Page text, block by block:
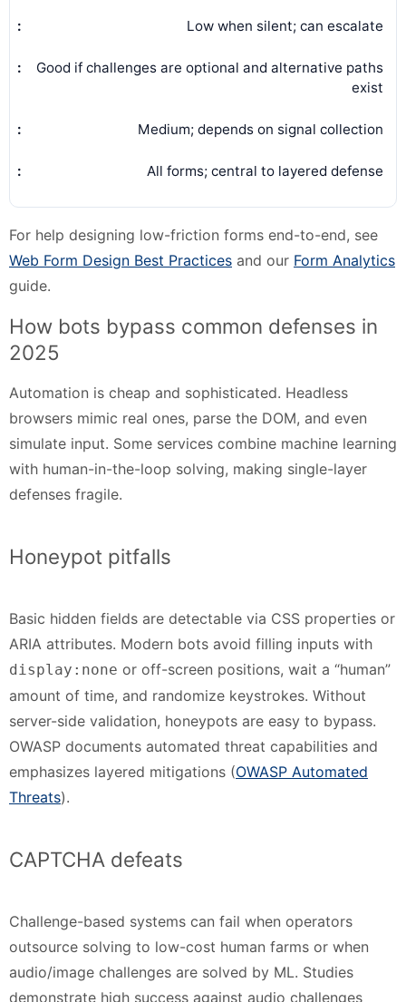
Low when silent; can escalate
Good if challenges are optional and alternative paths
exist
Medium; depends on signal collection
All forms; central to layered defense
For help designing low-friction forms end-to-end, see
Web Form Design Best Practices and our Form Analytics
guide.
How bots bypass common defenses in
2025
Automation is cheap and sophisticated. Headless
browsers mimic real ones, parse the DOM, and even
simulate input. Some services combine machine learning
with human-in-the-loop solving, making single-layer
defenses fragile.
Honeypot pitfalls
Basic hidden fields are detectable via CSS properties or
ARIA attributes. Modern bots avoid filling inputs with
display:none or off-screen positions, wait a “human”
amount of time, and randomize keystrokes. Without
server-side validation, honeypots are easy to bypass.
OWASP documents automated threat capabilities and
emphasizes layered mitigations (OWASP Automated
Threats).
CAPTCHA defeats
Challenge-based systems can fail when operators
outsource solving to low-cost human farms or when
audio/image challenges are solved by ML. Studies
demonstrate high success against audio challenges